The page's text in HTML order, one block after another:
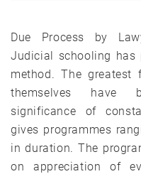
Due Process by
Judicial schooling has
method. The
themselves have
significance of
gives programmes
in duration. The
on appreciation of